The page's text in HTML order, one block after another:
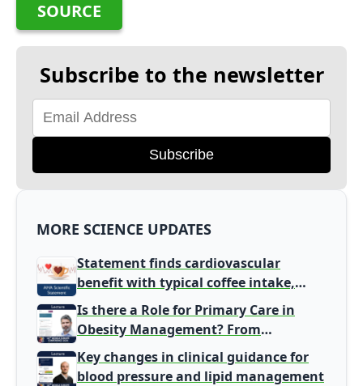
SOURCE
Subscribe to the newsletter
Subscribe
MORE SCIENCE UPDATES
Statement finds cardiovascular
benefit with typical coffee intake,
harm signal with energy drinks
Is there a Role for Primary Care in
Obesity Management? From
Gatekeeper to Population Health
Leaders
Key changes in clinical guidance for
blood pressure and lipid management